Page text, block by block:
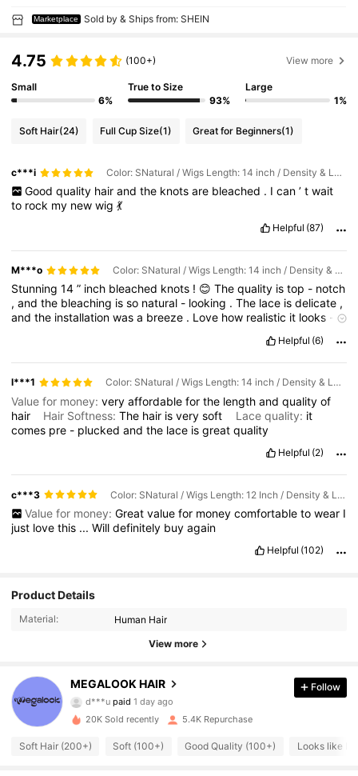
Marketplace Sold by & Ships from: SHEIN
4.75 (100+) View more
Small
6%
True to Size
93%
Large
1%
Soft Hair(24) Full Cup Size(1) Great for Beginners(1)
c***i Color: SNatural / Wigs Length: 14 inch / Density & Lace: 150Density 13*4
Good quality hair and the knots are bleached . I can ’ t wait
to rock my newwig💃
Helpful (87)
M***o Color: SNatural / Wigs Length: 14 inch / Density & Lace: 150Density 13*4
Stunning14” inch bleached knots ! 😊Thequality istop - notch
,andthe bleaching isso natural - looking .The lace isdelicate ,
andthe installationwasa breeze . Love how realistic it looks -
Helpful (6)
l***1 Color: SNatural / Wigs Length: 14 inch / Density & Lace: 150Density 13*4
Value for money:veryaffordableforthe lengthandqualityof
hair
Hair Softness:The hair isverysoft Lace quality: it
comes pre - pluckedandthe lace isgreatquality
Helpful (2)
c***3 Color: SNatural / Wigs Length: 12 Inch / Density & Lace: 150Density 13*4
Value for money: Great value for money comfortable to wear I
just lovethis ...Willdefinitely buyagain
Helpful (102)
Product Details
Material: Human Hair
View more
MEGALOOK HAIR
4.67
56K Followers
m***4followed 30 minutes ago
Follow
20K Sold recently 5.4K Repurchase
Soft Hair (200+) Soft (100+) Good Quality (100+) Looks like